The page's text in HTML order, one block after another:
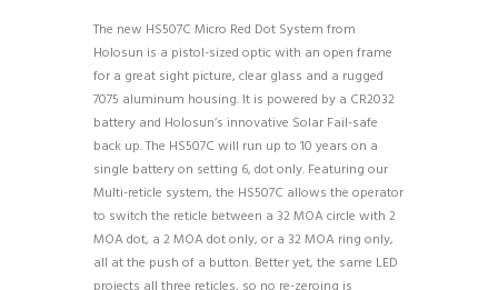
The new HS507C Micro Red Dot System from
Holosun is a pistol-sized optic with an open frame
for a great sight picture, clear glass and a rugged
7075 aluminum housing. It is powered by a CR2032
battery and Holosun’s innovative Solar Fail-safe
back up. The HS507C will run up to 10 years on a
single battery on setting 6, dot only. Featuring our
Multi-reticle system, the HS507C allows the operator
to switch the reticle between a 32 MOA circle with 2
MOA dot, a 2 MOA dot only, or a 32 MOA ring only,
all at the push of a button. Better yet, the same LED